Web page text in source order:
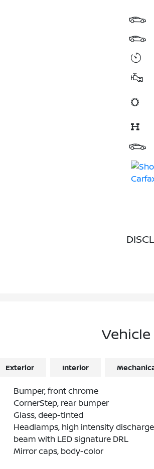
Exterior Interior
Bumper, front chrome
CornerStep, rear bumper
Glass, deep-tinted
Headlamps, high intensity
beam with LED signature DRL
Mirror caps, body-color